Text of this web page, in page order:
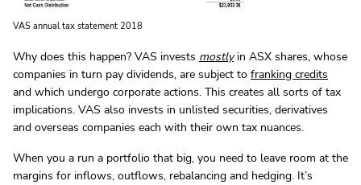
VAS annual tax statement 2018
Why does this happen? VAS invests mostlyin ASX shares, whose
companies in turn pay dividends, are subject to franking credits
and which undergo corporate actions. This creates all sorts of tax
implications. VAS also invests in unlisted securities, derivatives
and overseas companies each with their own tax nuances.
When you a run a portfolio that big, you need to leave room at the
margins for inflows, outflows, rebalancing and hedging. It’s